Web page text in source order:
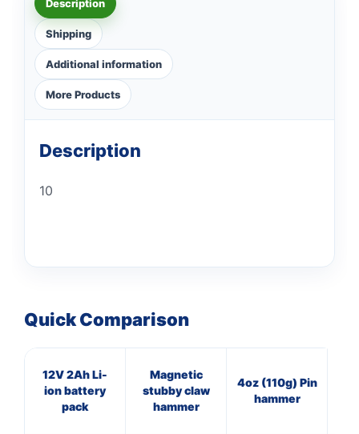
Description
Shipping
Additional information
More Products
Description
10
Quick Comparison
12V 2Ah Li-
ion battery
pack
Magnetic
stubby claw
hammer
4oz (110g) Pin
hammer